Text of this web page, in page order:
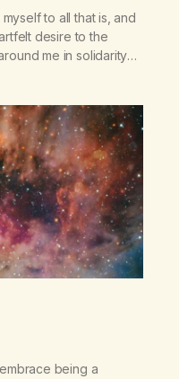
to all that is, and
desire to the
me in solidarity
and my life on
being a